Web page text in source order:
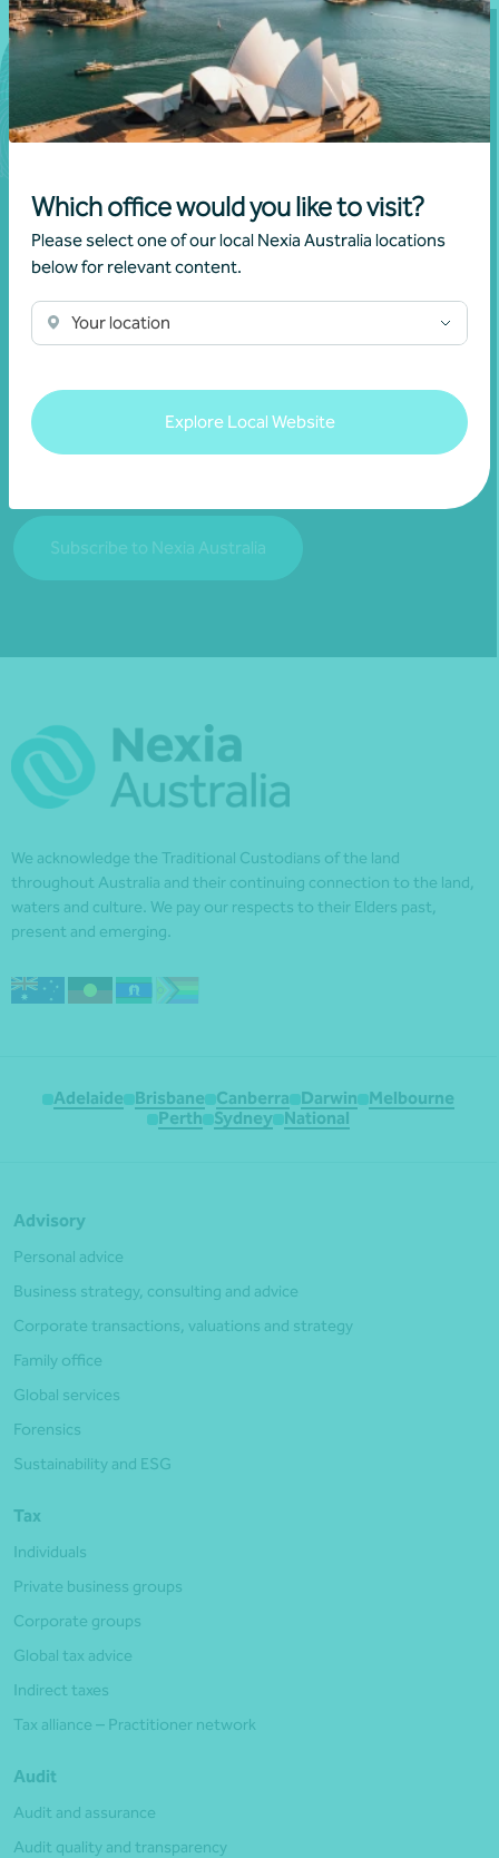
Which office would you like to visit?
Please select one of our local Nexia Australia locations
below for relevant content.
Your location
Explore Local Website
Join our community
Subscribe to receive exclusive event
invitations and to remain informed about
financial matters relevant to you.
Subscribe to Nexia Australia
We acknowledge the Traditional Custodians of the land
throughout Australia and their continuing connection to the land,
waters and culture. We pay our respects to their Elders past,
present and emerging.
Adelaide Brisbane Canberra Darwin
Melbourne
Perth
Sydney National
Advisory
Personal advice
Business strategy, consulting and advice
Corporate transactions, valuations and strategy
Family office
Global services
Forensics
Sustainability and ESG
Tax
Individuals
Private business groups
Corporate groups
Global tax advice
Indirect taxes
Tax alliance – Practitioner network
Audit
Audit and assurance
Audit quality and transparency